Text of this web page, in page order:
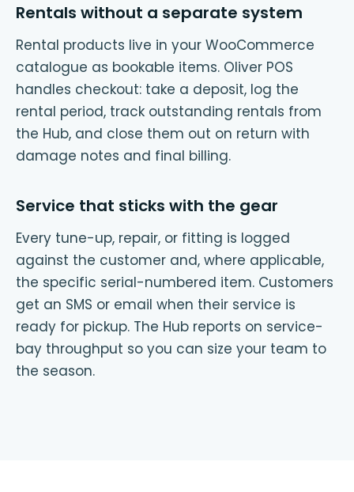
Rentals without a separate system
Rental products live in your WooCommerce
catalogue as bookable items. Oliver POS
handles checkout: take a deposit, log the
rental period, track outstanding rentals from
the Hub, and close them out on return with
damage notes and final billing.
Service that sticks with the gear
Every tune-up, repair, or fitting is logged
against the customer and, where applicable,
the specific serial-numbered item. Customers
get an SMS or email when their service is
ready for pickup. The Hub reports on service-
bay throughput so you can size your team to
the season.